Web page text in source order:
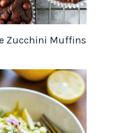
Zucchini Muffins